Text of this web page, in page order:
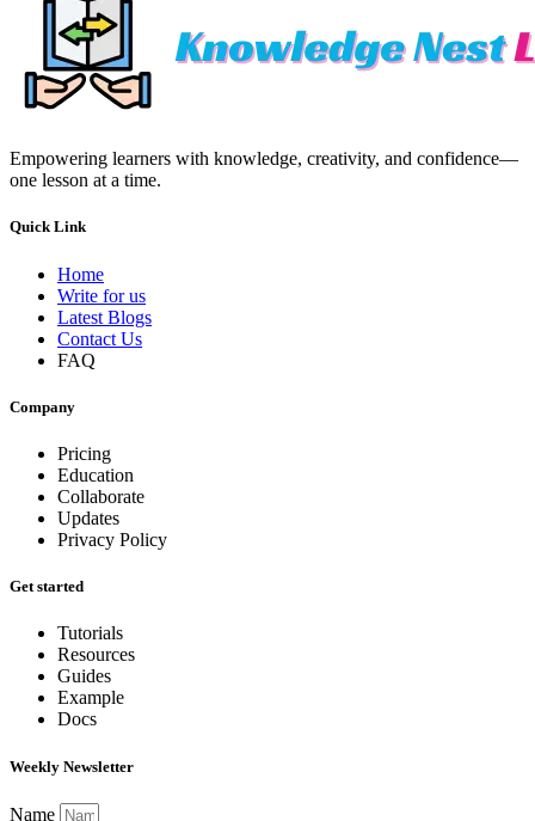
Empowering learners with knowledge, creativity, and confidence—
one lesson at a time.
Quick Link
Home
Write for us
Latest Blogs
Contact Us
FAQ
Company
Pricing
Education
Collaborate
Updates
Privacy Policy
Get started
Tutorials
Resources
Guides
Example
Docs
Weekly Newsletter
Name